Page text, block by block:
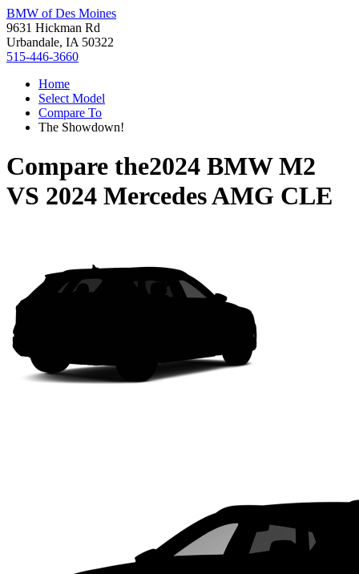
BMW of Des Moines
9631 Hickman Rd
Urbandale, IA 50322
515-446-3660
Home
Select Model
Compare To
The Showdown!
Compare the2024 BMW M2
VS 2024 Mercedes AMG CLE